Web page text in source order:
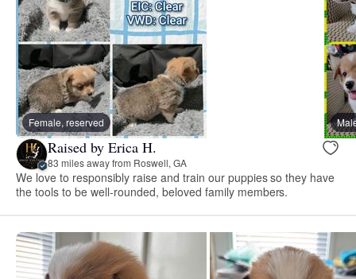
Female, reserved
Raised by Erica H.
83 miles away from Roswell, GA
We love to responsibly raise and train our puppies so they have
the tools to be well-rounded, beloved family members.